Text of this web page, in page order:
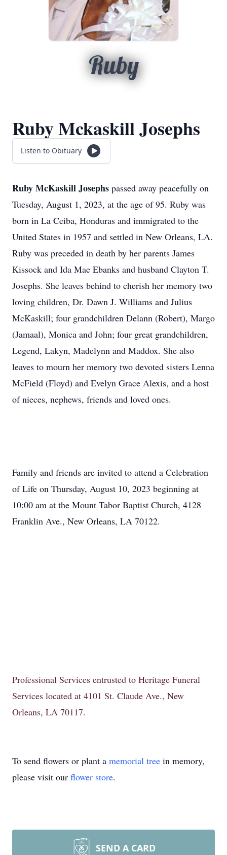
Ruby
Ruby Mckaskill Josephs
Listen to Obituary
Ruby McKaskill Josephs passed away peacefully on
Tuesday, August 1, 2023, at the age of 95. Ruby was
born in La Ceiba, Honduras and immigrated to the
United States in 1957 and settled in New Orleans, LA.
Ruby was preceded in death by her parents James
Kissock and Ida Mae Ebanks and husband Clayton T.
Josephs. She leaves behind to cherish her memory two
loving children, Dr. Dawn J. Williams and Julius
McKaskill; four grandchildren Delann (Robert), Margo
(Jamaal), Monica and John; four great grandchildren,
Legend, Lakyn, Madelynn and Maddox. She also
leaves to mourn her memory two devoted sisters Lenna
McField (Floyd) and Evelyn Grace Alexis, and a host
of nieces, nephews, friends and loved ones.
Family and friends are invited to attend a Celebration
of Life on Thursday, August 10, 2023 beginning at
10:00 am at the Mount Tabor Baptist Church, 4128
Franklin Ave., New Orleans, LA 70122.
Professional Services entrusted to Heritage Funeral
Services located at 4101 St. Claude Ave., New
Orleans, LA 70117.
To send flowers or plant a memorial tree in memory,
please visit our flower store.
SEND A CARD